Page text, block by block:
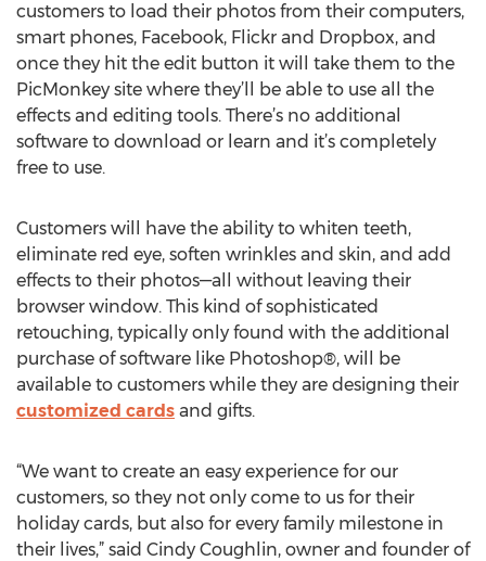
customers to load their photos from their computers,
smart phones, Facebook, Flickr and Dropbox, and
once they hit the edit button it will take them to the
PicMonkey site where they’ll be able to use all the
effects and editing tools. There’s no additional
software to download or learn and it’s completely
free to use.
Customers will have the ability to whiten teeth,
eliminate red eye, soften wrinkles and skin, and add
effects to their photos—all without leaving their
browser window. This kind of sophisticated
retouching, typically only found with the additional
purchase of software like Photoshop®, will be
available to customers while they are designing their
customized cards and gifts.
“We want to create an easy experience for our
customers, so they not only come to us for their
holiday cards, but also for every family milestone in
their lives,” said Cindy Coughlin, owner and founder of